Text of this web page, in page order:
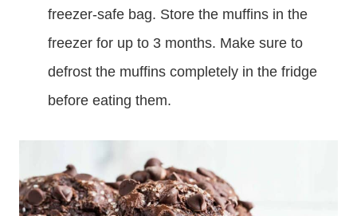
freezer-safe bag. Store the muffins in the
freezer for up to 3 months. Make sure to
defrost the muffins completely in the fridge
before eating them.